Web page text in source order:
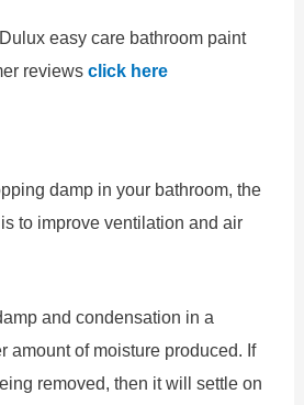
easy care bathroom paint
reviewsclick here
damp in your bathroom, the
to improve ventilation and air
and condensation in a
amount of moisture produced. If
removed, then it will settle on